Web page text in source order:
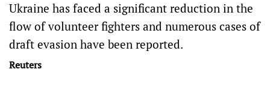
Ukraine has faced a significant reduction in the
flow of volunteer fighters and numerous cases of
draft evasion have been reported.
Reuters